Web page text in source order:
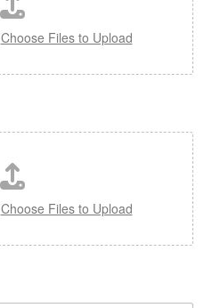
Choose Files to Upload
Choose Files to Upload